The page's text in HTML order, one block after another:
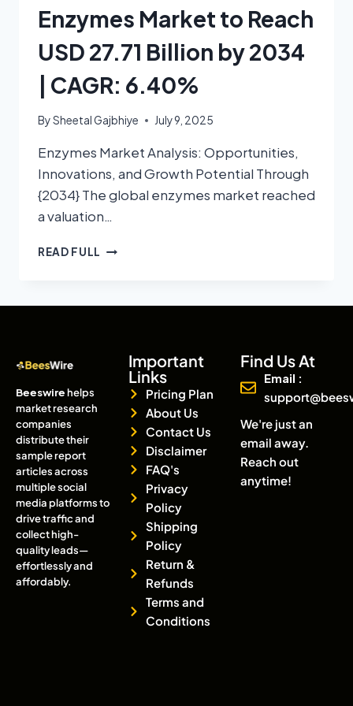
Enzymes Market to Reach
USD 27.71 Billion by 2034
| CAGR: 6.40%
BySheetal Gajbhiye July 9, 2025
Enzymes Market Analysis: Opportunities,
Innovations, and Growth Potential Through
{2034} The global enzymes market reached
a valuation…
READ FULL
Beeswirehelps
market research
companies
distribute their
sample report
articles across
multiple social
media platforms to
drive traffic and
collect high-
quality leads—
effortlessly and
affordably.
Important
Links
Pricing Plan
About Us
Contact Us
Disclaimer
FAQ's
Privacy
Policy
Shipping
Policy
Return &
Refunds
Terms and
Conditions
Find Us At
Email :
We're just an
email away.
Reach out
anytime!